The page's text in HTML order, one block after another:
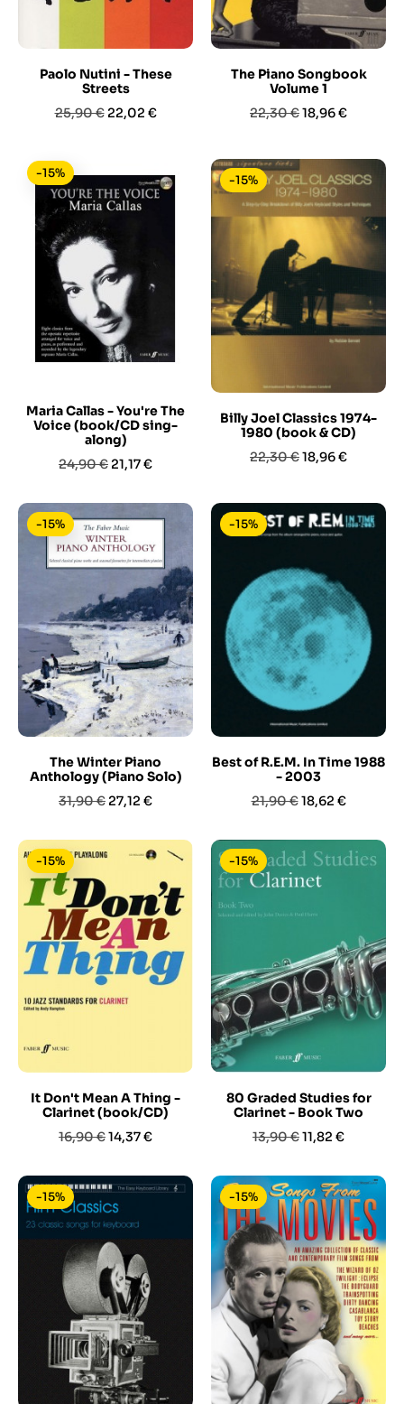
Paolo Nutini - These
Streets
Prezzo
25,90 € Prezzo
22,02 €
The Piano Songbook
Volume 1
Prezzo
22,30 €Prezzo
18,96 €
Maria Callas - You're The
Voice (book/CD sing-
along)
Prezzo
24,90 € Prezzo
21,17 €
-15%
Billy Joel Classics 1974-
1980 (book & CD)
Prezzo
22,30 €Prezzo
18,96 €
-15%
The Winter Piano
Anthology (Piano Solo)
Prezzo
31,90 € Prezzo
27,12 €
-15%
Best of R.E.M. In Time 1988
- 2003
Prezzo
21,90 €Prezzo
18,62 €
-15%
It Don't Mean A Thing -
Clarinet (book/CD)
Prezzo
16,90 €Prezzo
14,37 €
-15%
80 Graded Studies for
Clarinet - Book Two
Prezzo
13,90 €Prezzo
11,82 €
-15%
-15% -15%